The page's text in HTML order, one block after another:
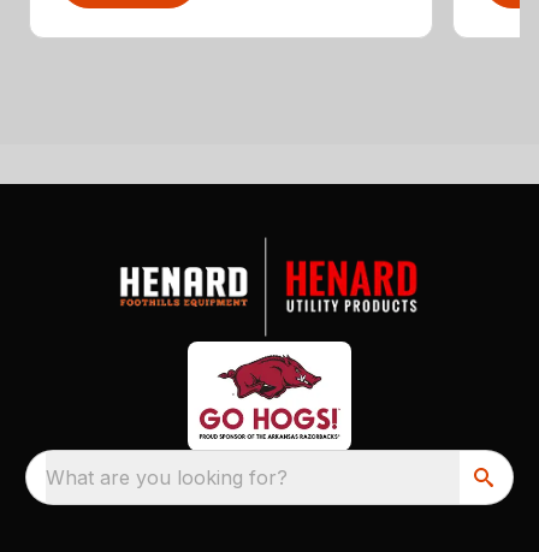
What are you looking for?